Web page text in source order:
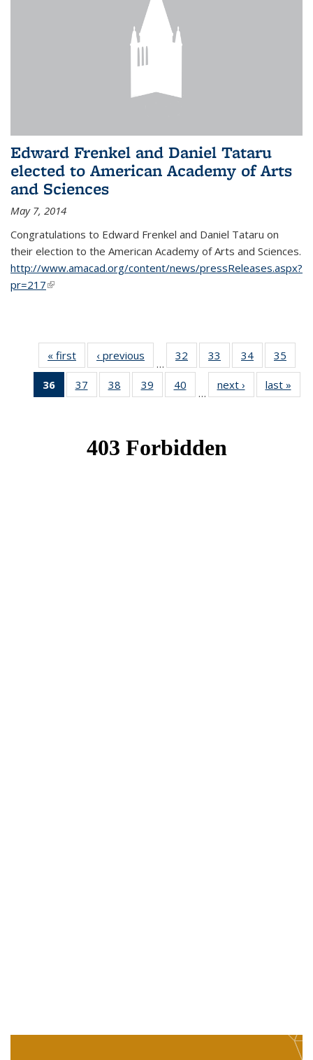
Edward Frenkel and Daniel Tataru
elected to American Academy of Arts
and Sciences
May 7, 2014
Congratulations to Edward Frenkel and Daniel Tataru on
their election to the American Academy of Arts and Sciences.
http://www.amacad.org/content/news/pressReleases.aspx?
pr=217(link is external)
« first News‹ previous
…
32
of 49
News
33
of 49
News
34 of 49
News
35
36
of 49
News
37
of 49
News
38
of 49
News
39
of 49
News
40
News
…
next › Newslast »